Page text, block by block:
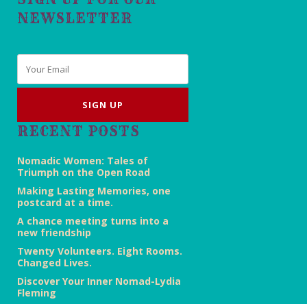
NEWSLETTER
RECENT POSTS
Nomadic Women: Tales of
Triumph on the Open Road
Making Lasting Memories, one
postcard at a time.
A chance meeting turns into a
new friendship
Twenty Volunteers. Eight Rooms.
Changed Lives.
Discover Your Inner Nomad-Lydia
Fleming